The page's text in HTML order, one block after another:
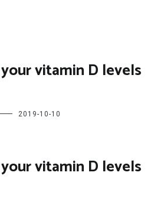
vitamin D levels
2019-10-10
vitamin D levels